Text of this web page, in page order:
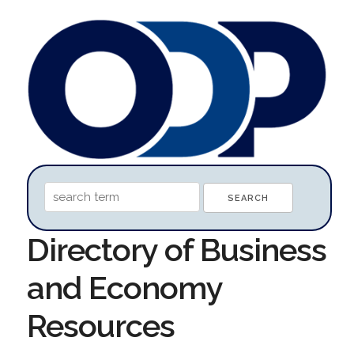
Directory of Business
and Economy
Resources